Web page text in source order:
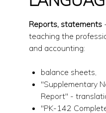
Reports, statements
teaching the
and accounting:
balance sheets,
"Supplementary
Report" -
"PK-142